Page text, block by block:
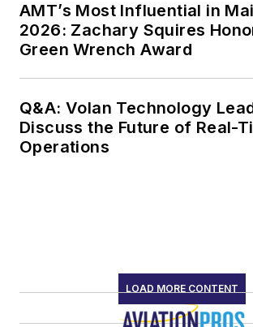
AMT’s Most Influential in
2026: Zachary Squires
Green Wrench Award
Q&A: Volan Technology
Discuss the Future of Real-
Operations
LOAD MORE CONTENT